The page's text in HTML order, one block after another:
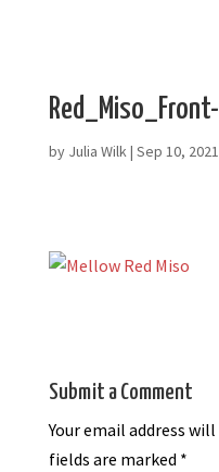
by Julia Wilk| Sep 10, 2021
Submit a Comment
Your email address
fields are marked *